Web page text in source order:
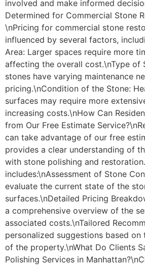
involved and make informed
Determined for Commercial Stone
\nPricing for commercial stone
influenced by several factors,
Area: Larger spaces require more
affecting the overall cost.\nType of
stones have varying maintenance
pricing.\nCondition of the Stone:
surfaces may require more
increasing costs.\nHow Can
from Our Free Estimate
can take advantage of our free
provides a clear understanding of
with stone polishing and
includes:\nAssessment of Stone
evaluate the current state of the
surfaces.\nDetailed Pricing
a comprehensive overview of the
associated costs.\nTailored
personalized suggestions based on
of the property.\nWhat Do Clients
Polishing Services in